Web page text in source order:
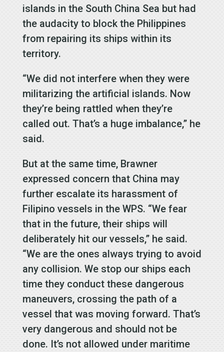
islands in the South China Sea but had
the audacity to block the Philippines
from repairing its ships within its
territory.
“We did not interfere when they were
militarizing the artificial islands. Now
they’re being rattled when they’re
called out. That’s a huge imbalance,” he
said.
But at the same time, Brawner
expressed concern that China may
further escalate its harassment of
Filipino vessels in the WPS. “We fear
that in the future, their ships will
deliberately hit our vessels,” he said.
“We are the ones always trying to avoid
any collision. We stop our ships each
time they conduct these dangerous
maneuvers, crossing the path of a
vessel that was moving forward. That’s
very dangerous and should not be
done. It’s not allowed under maritime